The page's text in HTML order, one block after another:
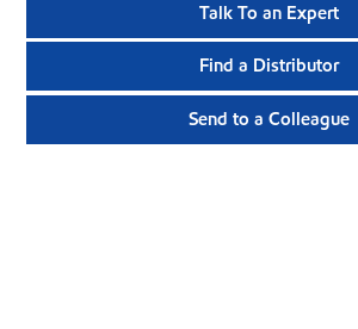
Talk To an Expert
Find a Distributor
Send to a Colleague